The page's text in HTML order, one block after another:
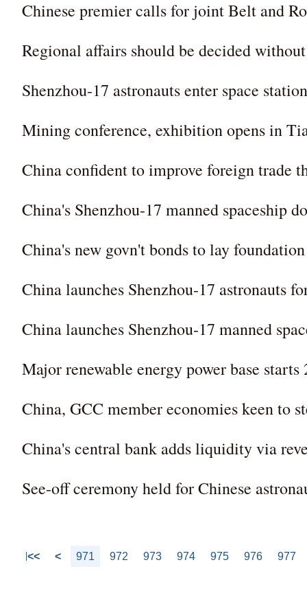
Chinese premier calls for joint Belt and
Regional affairs should be decided
Shenzhou-17 astronauts enter space
Mining conference, exhibition opens in
China confident to improve foreign trade
China's Shenzhou-17 manned spaceship
China's new govn't bonds to lay
China launches Shenzhou-17 astronauts
China launches Shenzhou-17 manned
Major renewable energy power base
China, GCC member economies keen to
China's central bank adds liquidity via
See-off ceremony held for Chinese
<< < 971 972 973 974 975 976 977